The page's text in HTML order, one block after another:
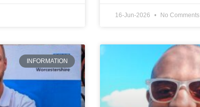
16-Jun-2026 No Comments
INFORMATION